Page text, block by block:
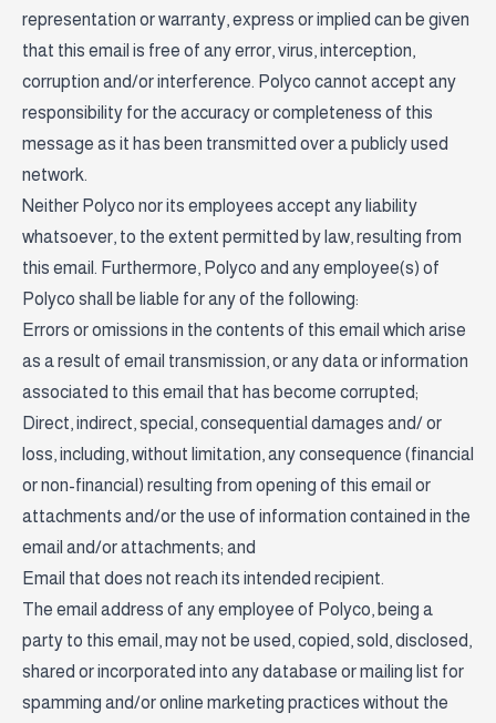
representation or warranty, express or implied can be given
that this email is free of any error, virus, interception,
corruption and/or interference. Polyco cannot accept any
responsibility for the accuracy or completeness of this
message as it has been transmitted over a publicly used
network.
Neither Polyco nor its employees accept any liability
whatsoever, to the extent permitted by law, resulting from
this email. Furthermore, Polyco and any employee(s) of
Polyco shall be liable for any of the following:
Errors or omissions in the contents of this email which arise
as a result of email transmission, or any data or information
associated to this email that has become corrupted;
Direct, indirect, special, consequential damages and/ or
loss, including, without limitation, any consequence (financial
or non-financial) resulting from opening of this email or
attachments and/or the use of information contained in the
email and/or attachments; and
Email that does not reach its intended recipient.
The email address of any employee of Polyco, being a
party to this email, may not be used, copied, sold, disclosed,
shared or incorporated into any database or mailing list for
spamming and/or online marketing practices without the